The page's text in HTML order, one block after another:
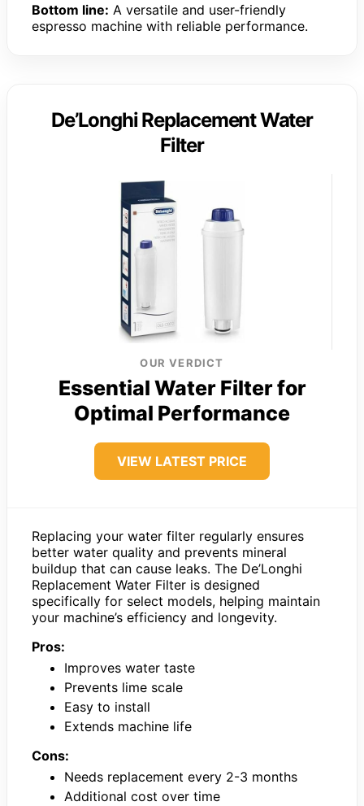
Bottom line: A versatile and user-friendly
espresso machine with reliable performance.
De’Longhi Replacement Water
Filter
OUR VERDICT
Essential Water Filter for
Optimal Performance
VIEW LATEST PRICE
Replacing your water filter regularly ensures
better water quality and prevents mineral
buildup that can cause leaks. The De’Longhi
Replacement Water Filter is designed
specifically for select models, helping maintain
your machine’s efficiency and longevity.
Pros:
Improves water taste
Prevents lime scale
Easy to install
Extends machine life
Cons:
Needs replacement every 2-3 months
Additional cost over time